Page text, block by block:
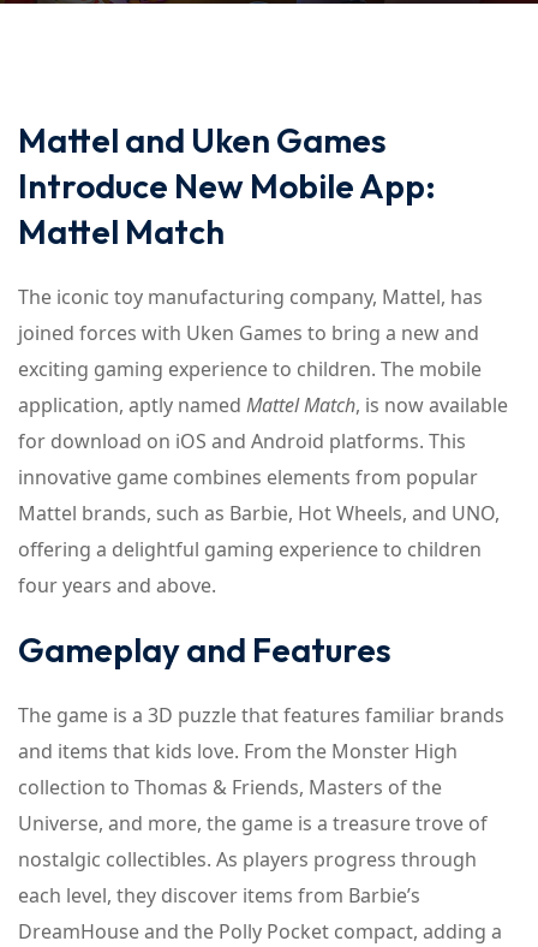
Mattel and Uken Games
Introduce New Mobile App:
Mattel Match
The iconic toy manufacturing company, Mattel, has
joined forces with Uken Games to bring a new and
exciting gaming experience to children. The mobile
application, aptly named Mattel Match, is now available
for download on iOS and Android platforms. This
innovative game combines elements from popular
Mattel brands, such as Barbie, Hot Wheels, and UNO,
offering a delightful gaming experience to children
four years and above.
Gameplay and Features
The game is a 3D puzzle that features familiar brands
and items that kids love. From the Monster High
collection to Thomas & Friends, Masters of the
Universe, and more, the game is a treasure trove of
nostalgic collectibles. As players progress through
each level, they discover items from Barbie’s
DreamHouse and the Polly Pocket compact, adding a